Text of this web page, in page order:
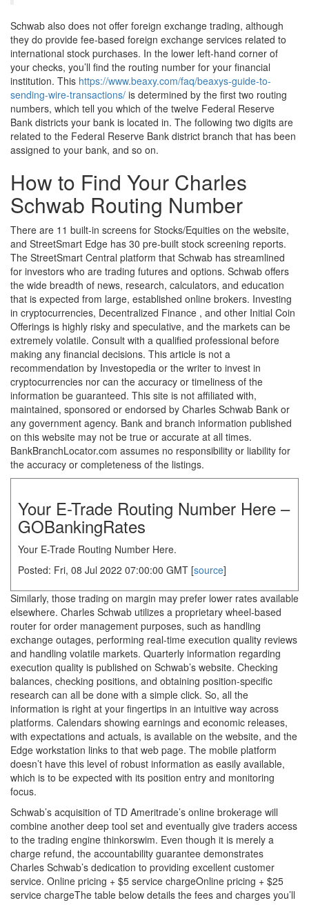
Schwab also does not offer foreign exchange trading, although
they do provide fee-based foreign exchange services related to
international stock purchases. In the lower left-hand corner of
your checks, you’ll find the routing number for your financial
institution. This https://www.beaxy.com/faq/beaxys-guide-to-
sending-wire-transactions/ is determined by the first two routing
numbers, which tell you which of the twelve Federal Reserve
Bank districts your bank is located in. The following two digits are
related to the Federal Reserve Bank district branch that has been
assigned to your bank, and so on.
How to Find Your Charles
Schwab Routing Number
There are 11 built-in screens for Stocks/Equities on the website,
and StreetSmart Edge has 30 pre-built stock screening reports.
The StreetSmart Central platform that Schwab has streamlined
for investors who are trading futures and options. Schwab offers
the wide breadth of news, research, calculators, and education
that is expected from large, established online brokers. Investing
in cryptocurrencies, Decentralized Finance , and other Initial Coin
Offerings is highly risky and speculative, and the markets can be
extremely volatile. Consult with a qualified professional before
making any financial decisions. This article is not a
recommendation by Investopedia or the writer to invest in
cryptocurrencies nor can the accuracy or timeliness of the
information be guaranteed. This site is not affiliated with,
maintained, sponsored or endorsed by Charles Schwab Bank or
any government agency. Bank and branch information published
on this website may not be true or accurate at all times.
BankBranchLocator.com assumes no responsibility or liability for
the accuracy or completeness of the listings.
Your E-Trade Routing Number Here –
GOBankingRates
Your E-Trade Routing Number Here.
Posted: Fri, 08 Jul 2022 07:00:00 GMT [source]
Similarly, those trading on margin may prefer lower rates available
elsewhere. Charles Schwab utilizes a proprietary wheel-based
router for order management purposes, such as handling
exchange outages, performing real-time execution quality reviews
and handling volatile markets. Quarterly information regarding
execution quality is published on Schwab’s website. Checking
balances, checking positions, and obtaining position-specific
research can all be done with a simple click. So, all the
information is right at your fingertips in an intuitive way across
platforms. Calendars showing earnings and economic releases,
with expectations and actuals, is available on the website, and the
Edge workstation links to that web page. The mobile platform
doesn’t have this level of robust information as easily available,
which is to be expected with its position entry and monitoring
focus.
Schwab’s acquisition of TD Ameritrade’s online brokerage will
combine another deep tool set and eventually give traders access
to the trading engine thinkorswim. Even though it is merely a
charge refund, the accountability guarantee demonstrates
Charles Schwab’s dedication to providing excellent customer
service. Online pricing + $5 service chargeOnline pricing + $25
service chargeThe table below details the fees and charges you’ll